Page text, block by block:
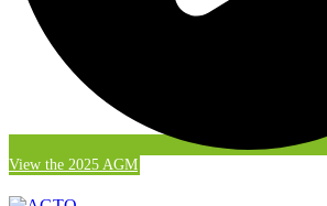
View the 2025 AGM